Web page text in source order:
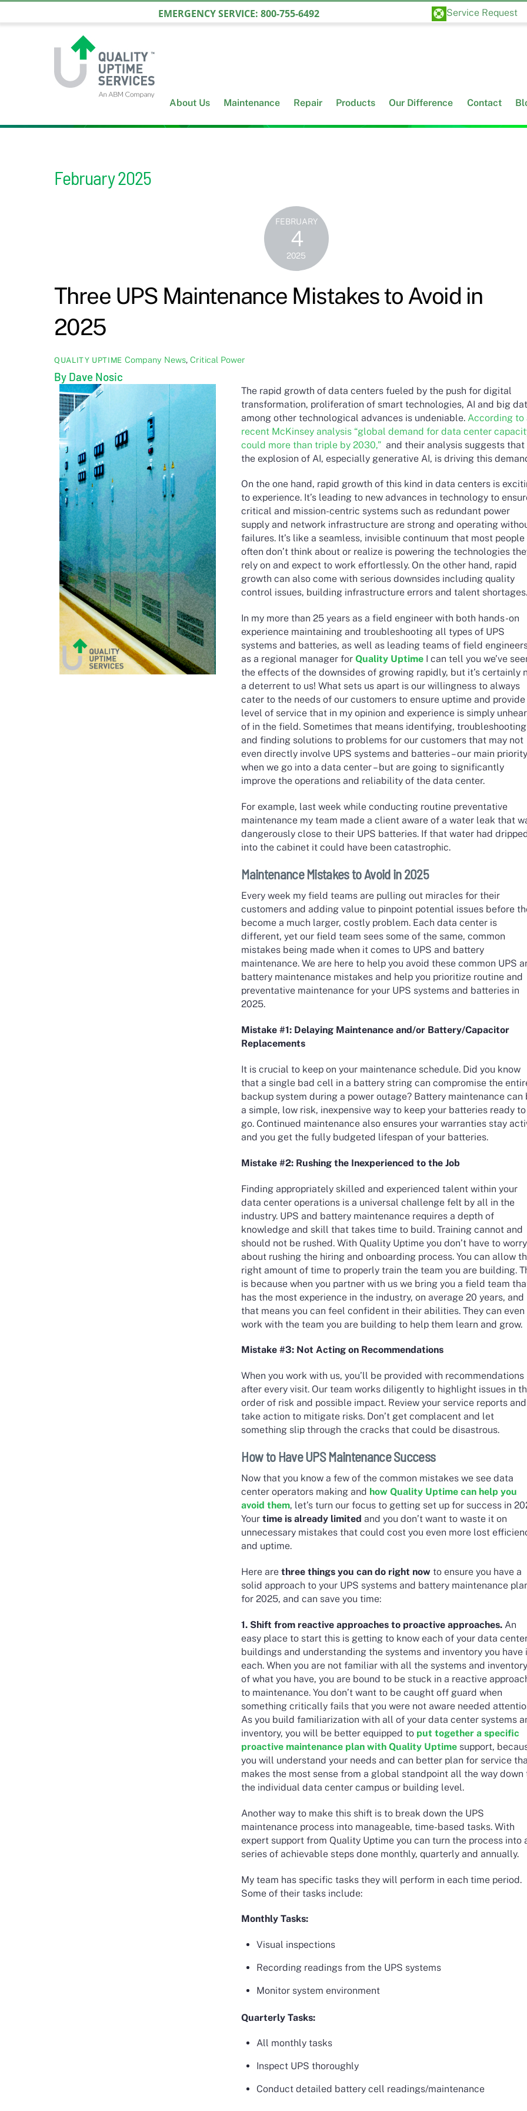
EMERGENCY SERVICE: 800-755-6492 Service Request
About Us Maintenance Repair Products Our Difference Contact
February 2025
FEBRUARY
4
2025
Three UPS Maintenance Mistakes to Avoid in
2025
QUALITY UPTIME Company News,Critical Power
By Dave Nosic
The rapid growth of data centers fueled by the push for digital
transformation, proliferation of smart technologies, AI and big
among other technological advances is undeniable. According to
recent McKinsey analysis “global demand for data center
could more than triple by 2030,” and their analysis suggests that
the explosion of AI, especially generative AI, is driving this
On the one hand, rapid growth of this kind in data centers is
to experience. It’s leading to new advances in technology to
critical and mission-centric systems such as redundant power
supply and network infrastructure are strong and operating
failures. It’s like a seamless, invisible continuum that most people
often don’t think about or realize is powering the technologies
rely on and expect to work effortlessly. On the other hand, rapid
growth can also come with serious downsides including quality
control issues, building infrastructure errors and talent shortages.
In my more than 25 years as a field engineer with both hands-on
experience maintaining and troubleshooting all types of UPS
systems and batteries, as well as leading teams of field
as a regional manager forQuality Uptime I can tell you we’ve
the effects of the downsides of growing rapidly, but it’s certainly
a deterrent to us! What sets us apart is our willingness to always
cater to the needs of our customers to ensure uptime and provide
level of service that in my opinion and experience is simply
of in the field. Sometimes that means identifying, troubleshooting
and finding solutions to problems for our customers that may not
even directly involve UPS systems and batteries – our main priority
when we go into a data center – but are going to significantly
improve the operations and reliability of the data center.
For example, last week while conducting routine preventative
maintenance my team made a client aware of a water leak that
dangerously close to their UPS batteries. If that water had
into the cabinet it could have been catastrophic.
Maintenance Mistakes to Avoid in 2025
Every week my field teams are pulling out miracles for their
customers and adding value to pinpoint potential issues before
become a much larger, costly problem. Each data center is
different, yet our field team sees some of the same, common
mistakes being made when it comes to UPS and battery
maintenance. We are here to help you avoid these common UPS
battery maintenance mistakes and help you prioritize routine and
preventative maintenance for your UPS systems and batteries in
2025.
Mistake #1: Delaying Maintenance and/or Battery/Capacitor
Replacements
It is crucial to keep on your maintenance schedule. Did you know
that a single bad cell in a battery string can compromise the
backup system during a power outage? Battery maintenance can
a simple, low risk, inexpensive way to keep your batteries ready to
go. Continued maintenance also ensures your warranties stay
and you get the fully budgeted lifespan of your batteries.
Mistake #2: Rushing the Inexperienced to the Job
Finding appropriately skilled and experienced talent within your
data center operations is a universal challenge felt by all in the
industry. UPS and battery maintenance requires a depth of
knowledge and skill that takes time to build. Training cannot and
should not be rushed. With Quality Uptime you don’t have to worry
about rushing the hiring and onboarding process. You can allow
right amount of time to properly train the team you are building.
is because when you partner with us we bring you a field team
has the most experience in the industry, on average 20 years, and
that means you can feel confident in their abilities. They can even
work with the team you are building to help them learn and grow.
Mistake #3: Not Acting on Recommendations
When you work with us, you’ll be provided with recommendations
after every visit. Our team works diligently to highlight issues in
order of risk and possible impact. Review your service reports and
take action to mitigate risks. Don’t get complacent and let
something slip through the cracks that could be disastrous.
How to Have UPS Maintenance Success
Now that you know a few of the common mistakes we see data
center operators making and how Quality Uptime can help you
avoid them, let’s turn our focus to getting set up for success in
Yourtime is already limited and you don’t want to waste it on
unnecessary mistakes that could cost you even more lost
and uptime.
Here arethree things you can do right now to ensure you have a
solid approach to your UPS systems and battery maintenance
for 2025, and can save you time:
1. Shift from reactive approaches to proactive approaches. An
easy place to start this is getting to know each of your data
buildings and understanding the systems and inventory you have
each. When you are not familiar with all the systems and inventory
of what you have, you are bound to be stuck in a reactive
to maintenance. You don’t want to be caught off guard when
something critically fails that you were not aware needed
As you build familiarization with all of your data center systems
inventory, you will be better equipped to put together a specific
proactive maintenance plan with Quality Uptime support,
you will understand your needs and can better plan for service
makes the most sense from a global standpoint all the way down
the individual data center campus or building level.
Another way to make this shift is to break down the UPS
maintenance process into manageable, time-based tasks. With
expert support from Quality Uptime you can turn the process into
series of achievable steps done monthly, quarterly and annually.
My team has specific tasks they will perform in each time period.
Some of their tasks include:
Monthly Tasks:
Visual inspections
Recording readings from the UPS systems
Monitor system environment
Quarterly Tasks:
All monthly tasks
Inspect UPS thoroughly
Conduct detailed battery cell readings/maintenance